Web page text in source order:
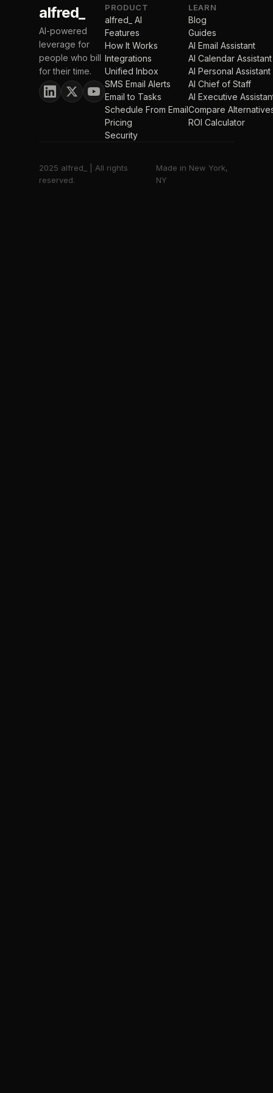
alfred_
AI-powered
leverage for
people who bill
for their time.
PRODUCT
alfred_ AI
Features
How It Works
Integrations
Unified Inbox
SMS Email Alerts
Email to Tasks
Schedule From Email
Pricing
Security
LEARN
Blog
Guides
AI Email Assistant
AI Calendar Assistant
AI Personal Assistant
AI Chief of Staff
AI Executive
Compare
ROI Calculator
2025 alfred_ | All rights
reserved.
Made in New York,
NY